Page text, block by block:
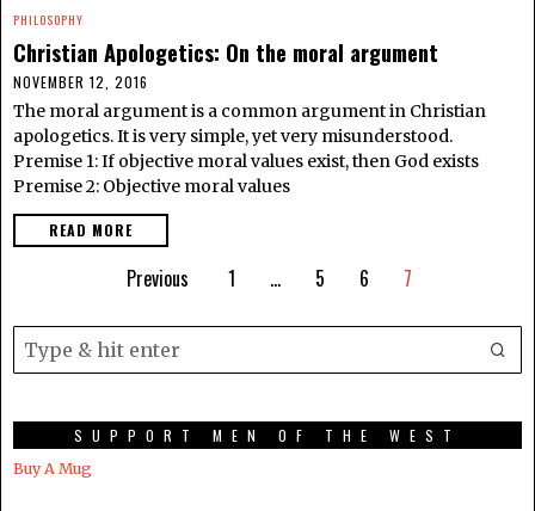
PHILOSOPHY
Christian Apologetics: On the moral argument
NOVEMBER 12, 2016
The moral argument is a common argument in Christian
apologetics. It is very simple, yet very misunderstood.
Premise 1: If objective moral values exist, then God exists
Premise 2: Objective moral values
READ MORE
Previous 1 … 5 6 7
SUPPORT MEN OF THE WEST
Buy A Mug